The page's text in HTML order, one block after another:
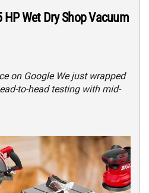
HP Wet Dry Shop Vacuum
on Google We just wrapped
to-head testing with mid-